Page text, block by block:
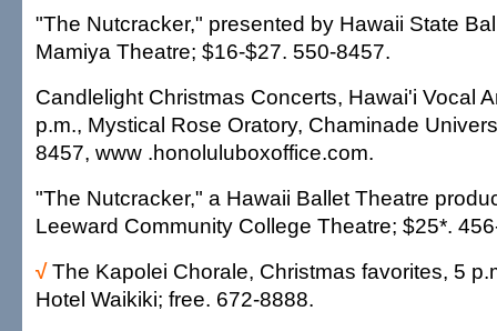
"The Nutcracker," presented by Hawaii State
Mamiya Theatre; $16-$27. 550-8457.
Candlelight Christmas Concerts, Hawai'i Vocal
p.m., Mystical Rose Oratory, Chaminade
8457, www .honoluluboxoffice.com.
"The Nutcracker," a Hawaii Ballet Theatre
Leeward Community College Theatre; $25*.
√The Kapolei Chorale, Christmas favorites, 5
Hotel Waikiki; free. 672-8888.